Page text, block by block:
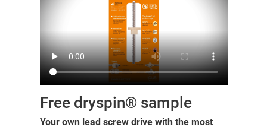
Free dryspin® sample
Your own lead screw drive with the most